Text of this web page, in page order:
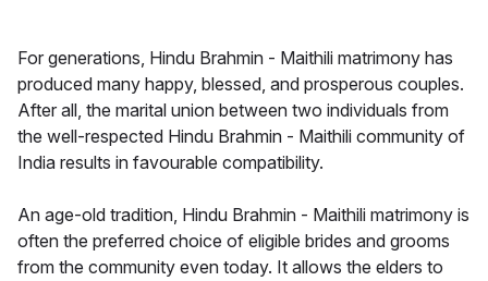
For generations, Hindu Brahmin - Maithili matrimony has
produced many happy, blessed, and prosperous couples.
After all, the marital union between two individuals from
the well-respected Hindu Brahmin - Maithili community of
India results in favourable compatibility.
An age-old tradition, Hindu Brahmin - Maithili matrimony is
often the preferred choice of eligible brides and grooms
from the community even today. It allows the elders to